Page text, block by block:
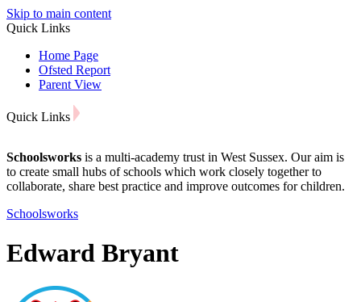
Skip to main content
Quick Links
Home Page
Ofsted Report
Parent View
Quick Links
Schoolsworks is a multi-academy trust in West Sussex. Our aim is
to create small hubs of schools which work closely together to
collaborate, share best practice and improve outcomes for children.
Schoolsworks
Edward Bryant